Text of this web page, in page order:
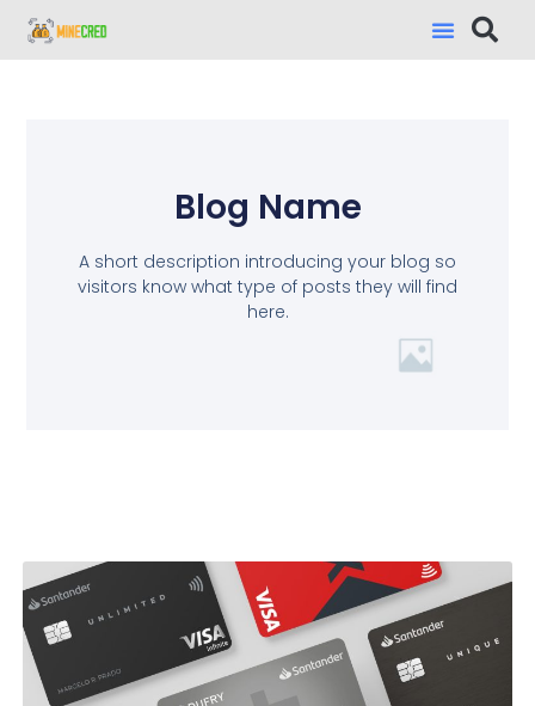
Blog Name
A short description introducing your blog so
visitors know what type of posts they will find
here.